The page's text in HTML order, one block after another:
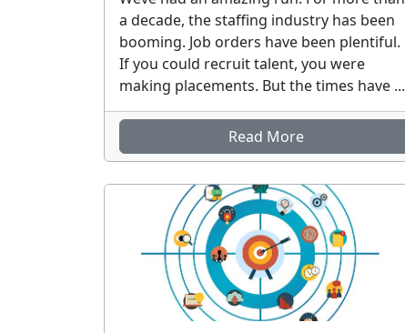
a decade, the staffing industry has been
booming. Job orders have been plentiful.
If you could recruit talent, you were
making placements. But the times have ...
Read More